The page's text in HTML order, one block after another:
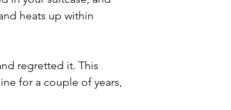
heats up within
regretted it. This
for a couple of years,